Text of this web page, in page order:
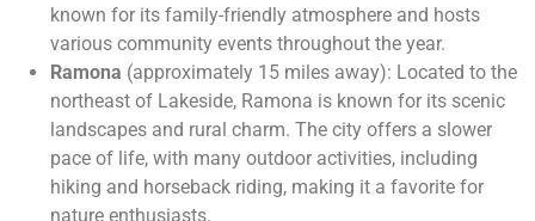
known for its family-friendly atmosphere and hosts
various community events throughout the year.
Ramona (approximately 15 miles away): Located to the
northeast of Lakeside, Ramona is known for its scenic
landscapes and rural charm. The city offers a slower
pace of life, with many outdoor activities, including
hiking and horseback riding, making it a favorite for
nature enthusiasts.